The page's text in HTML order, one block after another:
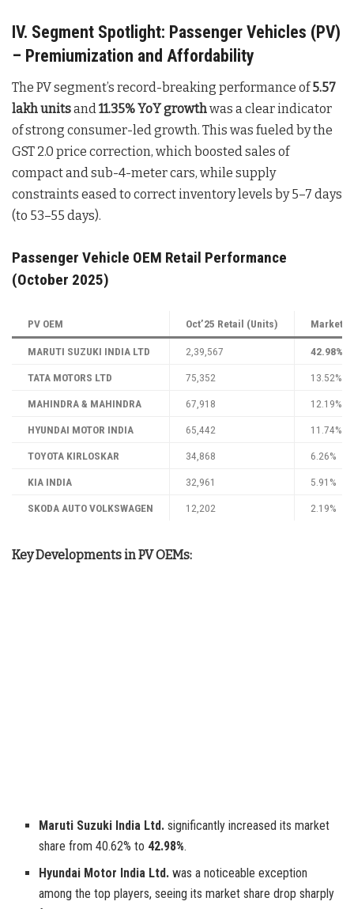
IV. Segment Spotlight: Passenger Vehicles (PV)
– Premiumization and Affordability
The PV segment’s record-breaking performance of5.57
lakh unitsand11.35% YoY growthwas a clear indicator
of strong consumer-led growth. This was fueled by the
GST 2.0 price correction, which boosted sales of
compact and sub-4-meter cars, while supply
constraints eased to correct inventory levels by 5–7 days
(to 53–55 days).
Passenger Vehicle OEM Retail Performance
(October 2025)
PV OEM Oct’25 Retail (Units) Market
MARUTI SUZUKI INDIA LTD 2,39,567 42.98%
TATA MOTORS LTD 75,352 13.52%
MAHINDRA & MAHINDRA 67,918 12.19%
HYUNDAI MOTOR INDIA 65,442 11.74%
TOYOTA KIRLOSKAR 34,868 6.26%
KIA INDIA 32,961 5.91%
SKODA AUTO VOLKSWAGEN 12,202 2.19%
Key Developments in PV OEMs:
Maruti Suzuki India Ltd. significantly increased its market
share from 40.62% to 42.98%.
Hyundai Motor India Ltd. was a noticeable exception
among the top players, seeing its market share drop sharply